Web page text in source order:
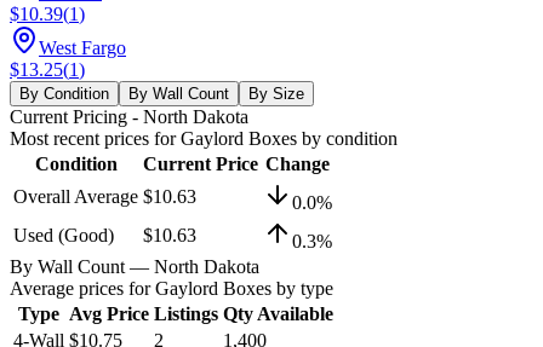
$10.39(1)
West Fargo
$13.25(1)
By Condition By Wall Count By Size
Current Pricing - North Dakota
Most recent prices forGaylord Boxes by condition
Condition
Current Price Change
Overall Average $10.63 0.0%
Used (Good)
$10.63 0.3%
By Wall Count — North Dakota
Average prices forGaylord Boxes by type
Type Avg Price Listings Qty Available
4-Wall $10.75 2
1,400